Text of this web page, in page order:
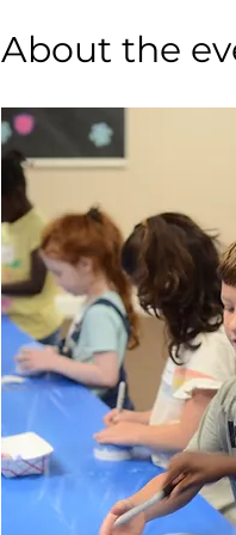
About the